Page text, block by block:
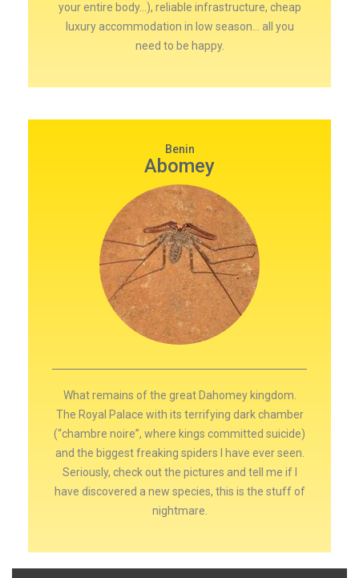
your entire body...), reliable infrastructure, cheap
luxury accommodation in low season… all you
need to be happy.
Benin
Abomey
What remains of the great Dahomey kingdom.
The Royal Palace with its terrifying dark chamber
(“chambre noire”, where kings committed suicide)
and the biggest freaking spiders I have ever seen.
Seriously, check out the pictures and tell me if I
have discovered a new species, this is the stuff of
nightmare.